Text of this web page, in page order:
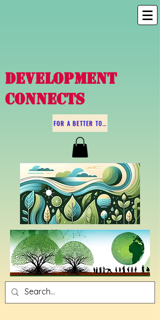
DEVELOPMENT
CONNECTS
FOR A BETTER TOMORROW